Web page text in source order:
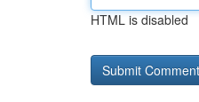
HTML is disabled